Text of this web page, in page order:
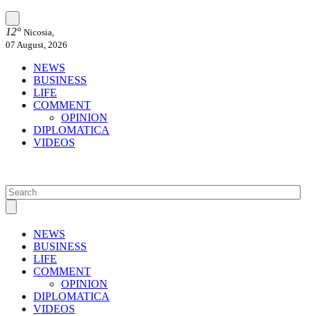
12° Nicosia,
07 August, 2026
NEWS
BUSINESS
LIFE
COMMENT
OPINION
DIPLOMATICA
VIDEOS
NEWS
BUSINESS
LIFE
COMMENT
OPINION
DIPLOMATICA
VIDEOS